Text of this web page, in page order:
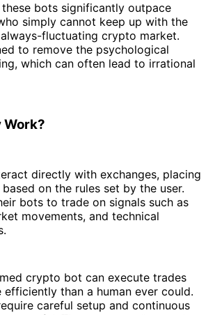
bots significantly outpace
simply cannot keep up with the
fluctuating crypto market.
to remove the psychological
which can often lead to irrational
Work?
directly with exchanges, placing
on the rules set by the user.
bots to trade on signals such as
movements, and technical
crypto bot can execute trades
efficiently than a human ever could.
careful setup and continuous